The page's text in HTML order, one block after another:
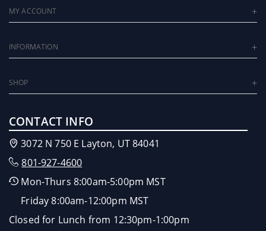
MY ACCOUNT
INFORMATION
SHOP
CONTACT INFO
3072 N 750 E Layton, UT 84041
801-927-4600
Mon-Thurs 8:00am-5:00pm MST
Friday 8:00am-12:00pm MST
Closed for Lunch from 12:30pm-1:00pm